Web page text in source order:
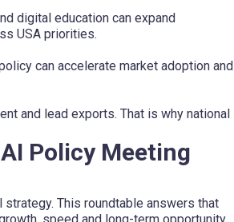
digital education can expand
USA priorities.
can accelerate market adoption and
and lead exports. That is why national
Policy Meeting
This roundtable answers that
speed and long-term opportunity.